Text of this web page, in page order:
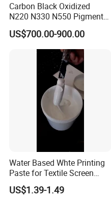
Carbon Black Oxidized
N220 N330 N550 Pigment
Powder for Powder Coating
US$700.00-900.00
Water Based Whte Printing
Paste for Textile Screen
Printing Ink
US$1.39-1.49